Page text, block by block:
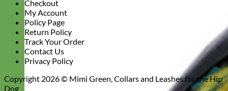
Checkout
My Account
Policy Page
Return Policy
Track Your Order
Contact Us
Privacy Policy
Copyright 2026 © Mimi Green, Collars and Leashes for the Hip
Dog